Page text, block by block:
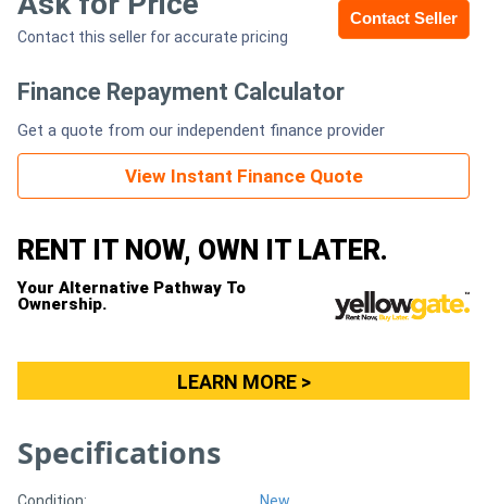
Generators
Metalworking
Machinery
Sheet
Metal
Contact Seller
Contact this seller for accurate pricing
Finance Repayment Calculator
Get a quote from our independent finance provider
View Instant Finance Quote
RENT IT NOW, OWN IT LATER.
Your Alternative Pathway To
Ownership.
LEARN MORE >
Specifications